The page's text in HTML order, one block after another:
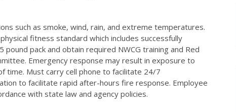
such as smoke, wind, rain, and extreme temperatures.
fitness standard which includes successfully
pack and obtain required NWCG training and Red
Emergency response may result in exposure to
time. Must carry cell phone to facilitate 24/7
to facilitate rapid after-hours fire response. Employee
with state law and agency policies.